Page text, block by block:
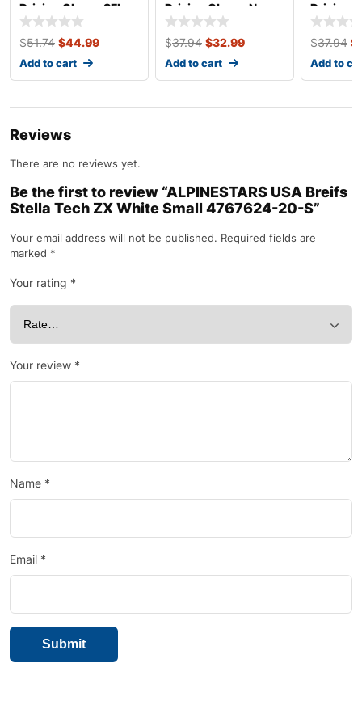
Driving Gloves SFI
3.3/1 S/L Black/Gray
Medium ALL911012
$51.74 $44.99
Add to cart
Driving Gloves Non-
SFI S/L Black Medium
ALL910012
$37.94 $32.99
Add to cart
Driving
SFI S/L
$37.94 $
Add to
Reviews
There are no reviews yet.
Be the first to review “ALPINESTARS USA Breifs
Stella Tech ZX White Small 4767624-20-S”
Your email address will not be published. Required fields are
marked *
Your rating *
Your review *
Name *
Email *